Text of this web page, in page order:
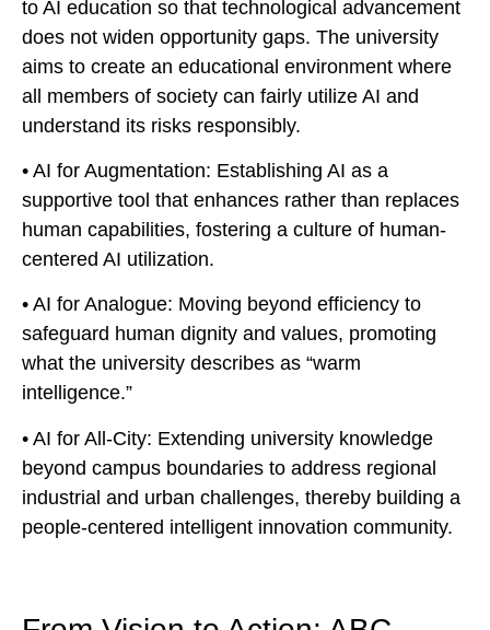
to AI education so that technological advancement
does not widen opportunity gaps. The university
aims to create an educational environment where
all members of society can fairly utilize AI and
understand its risks responsibly.
• AI for Augmentation: Establishing AI as a
supportive tool that enhances rather than replaces
human capabilities, fostering a culture of human-
centered AI utilization.
• AI for Analogue: Moving beyond efficiency to
safeguard human dignity and values, promoting
what the university describes as “warm
intelligence.”
• AI for All-City: Extending university knowledge
beyond campus boundaries to address regional
industrial and urban challenges, thereby building a
people-centered intelligent innovation community.